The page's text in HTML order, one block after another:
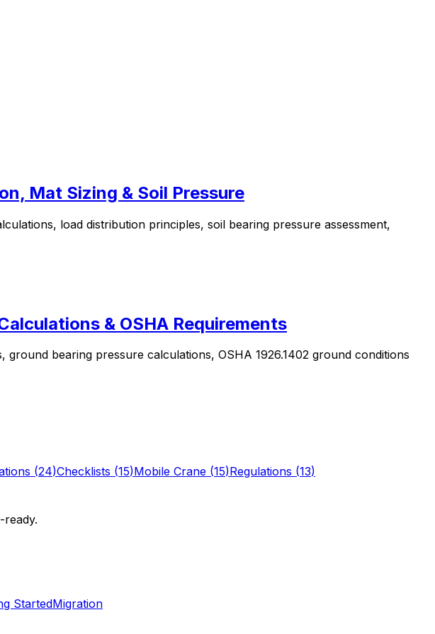
Mat Sizing & Soil Pressure
load distribution principles, soil bearing pressure assessment,
& OSHA Requirements
bearing pressure calculations, OSHA 1926.1402 ground conditions
(24)Checklists (15)Mobile Crane (15)Regulations (13)
StartedMigration